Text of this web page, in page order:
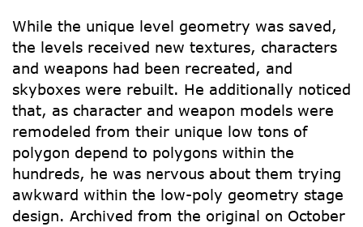
While the unique level geometry was saved,
the levels received new textures, characters
and weapons had been recreated, and
skyboxes were rebuilt. He additionally noticed
that, as character and weapon models were
remodeled from their unique low tons of
polygon depend to polygons within the
hundreds, he was nervous about them trying
awkward within the low-poly geometry stage
design. Archived from the original on October